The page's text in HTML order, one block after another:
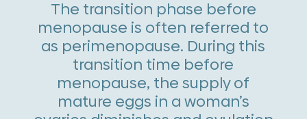
The transition phase before
menopause is often referred to
as perimenopause. During this
transition time before
menopause, the supply of
mature eggs in a woman’s